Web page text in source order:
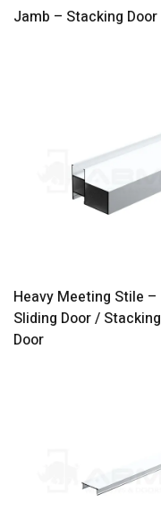
Jamb – Stacking Door
Heavy Meeting Stile –
Sliding Door / Stacking
Door